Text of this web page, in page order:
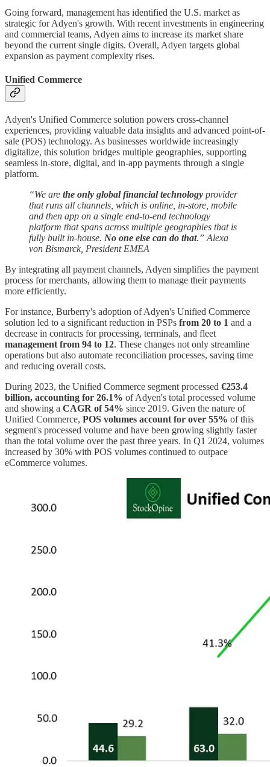
Going forward, management has identified the U.S. market as
strategic for Adyen's growth. With recent investments in engineering
and commercial teams, Adyen aims to increase its market share
beyond the current single digits. Overall, Adyen targets global
expansion as payment complexity rises.
Unified Commerce
Adyen's Unified Commerce solution powers cross-channel
experiences, providing valuable data insights and advanced point-of-
sale (POS) technology. As businesses worldwide increasingly
digitalize, this solution bridges multiple geographies, supporting
seamless in-store, digital, and in-app payments through a single
platform.
“We are the only global financial technology provider
that runs all channels, which is online, in-store, mobile
and then app on a single end-to-end technology
platform that spans across multiple geographies that is
fully built in-house. No one else can do that.” Alexa
von Bismarck, President EMEA
By integrating all payment channels, Adyen simplifies the payment
process for merchants, allowing them to manage their payments
more efficiently.
For instance, Burberry's adoption of Adyen's Unified Commerce
solution led to a significant reduction in PSPs from 20 to 1 and a
decrease in contracts for processing, terminals, and fleet
management from 94 to 12. These changes not only streamline
operations but also automate reconciliation processes, saving time
and reducing overall costs.
During 2023, the Unified Commerce segment processed €253.4
billion, accounting for 26.1% of Adyen's total processed volume
and showing a CAGR of 54% since 2019. Given the nature of
Unified Commerce, POS volumes account for over 55% of this
segment's processed volume and have been growing slightly faster
than the total volume over the past three years. In Q1 2024, volumes
increased by 30% with POS volumes continued to outpace
eCommerce volumes.